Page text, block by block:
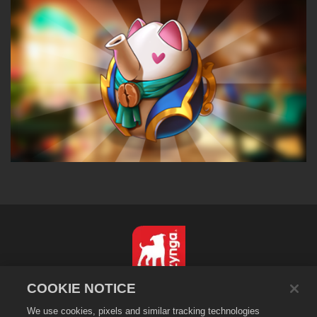
COOKIE NOTICE
We use cookies, pixels and similar tracking technologies